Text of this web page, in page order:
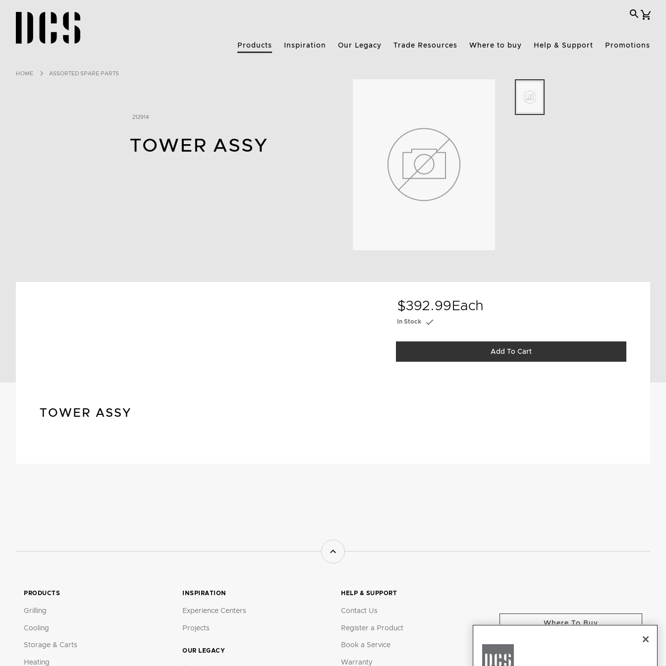
DCS USA home page
Products Inspiration Our Legacy Trade Resources Where to buy Help & Support Promotions
HOME ASSORTED SPARE PARTS
212914
TOWER ASSY
$392.99 Each
In Stock
Add To Cart
TOWER ASSY
PRODUCTS
Grilling
Cooling
Storage & Carts
Heating
INSPIRATION
Experience Centers
Projects
OUR LEGACY
HELP & SUPPORT
Contact Us
Register a Product
Book a Service
Warranty
Where To Buy
CHANGE LOCATION